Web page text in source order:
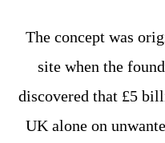
The concept was
site when the
discovered that £5
UK alone on